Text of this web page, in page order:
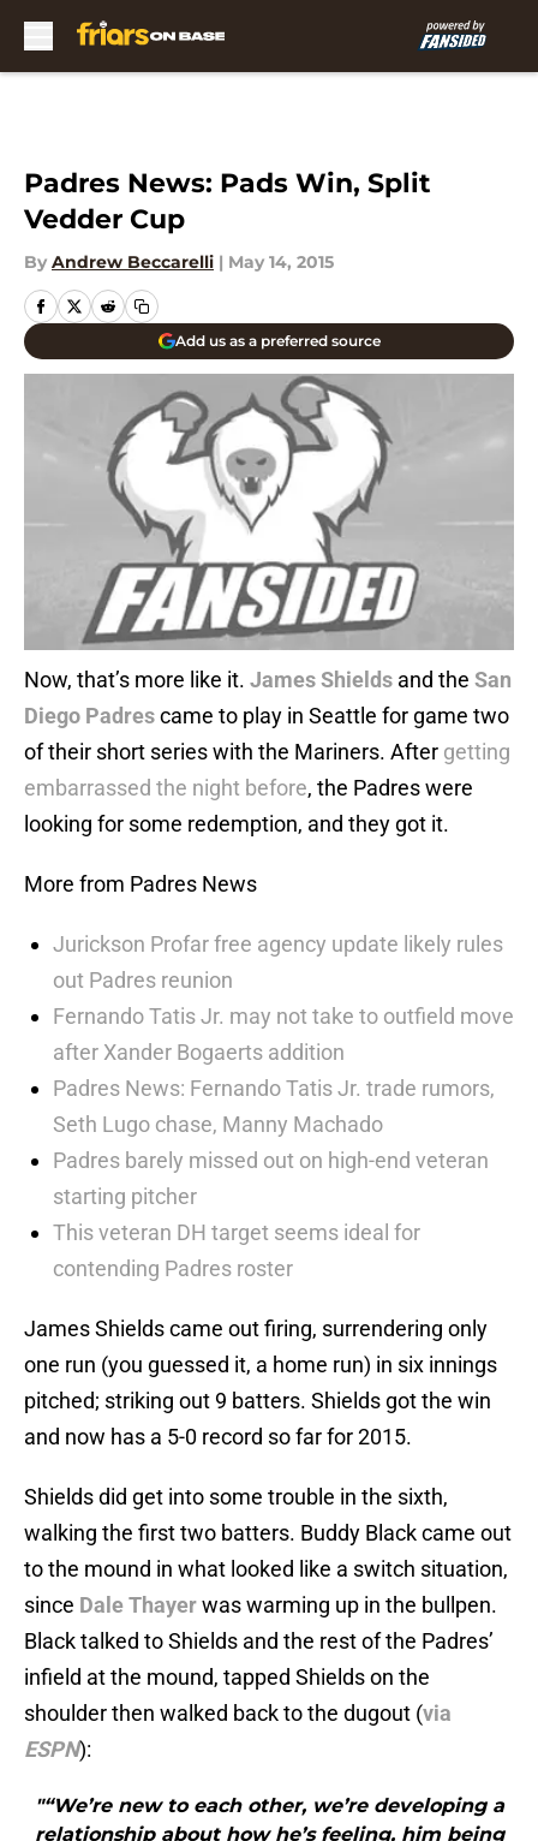
Padres News: Pads Win, Split
Vedder Cup
By Andrew Beccarelli | May 14, 2015
Add us as a preferred source
Now, that’s more like it. James Shields and the San
Diego Padrescame to play in Seattle for game two
of their short series with the Mariners. After getting
embarrassed the night before, the Padres were
looking for some redemption, and they got it.
More from Padres News
Jurickson Profar free agency update likely rules
out Padres reunion
Fernando Tatis Jr. may not take to outfield move
after Xander Bogaerts addition
Padres News: Fernando Tatis Jr. trade rumors,
Seth Lugo chase, Manny Machado
Padres barely missed out on high-end veteran
starting pitcher
This veteran DH target seems ideal for
contending Padres roster
James Shields came out firing, surrendering only
one run (you guessed it, a home run) in six innings
pitched; striking out 9 batters. Shields got the win
and now has a 5-0 record so far for 2015.
Shields did get into some trouble in the sixth,
walking the first two batters. Buddy Black came out
to the mound in what looked like a switch situation,
since Dale Thayerwas warming up in the bullpen.
Black talked to Shields and the rest of the Padres’
infield at the mound, tapped Shields on the
shoulder then walked back to the dugout (via
ESPN):
"“We’re new to each other, we’re developing a
relationship about how he’s feeling, him being